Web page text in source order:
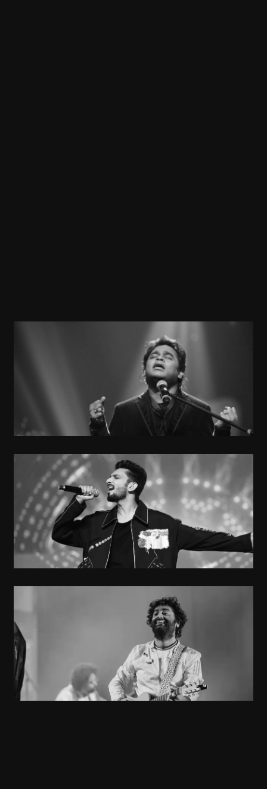
A R Rahman
Musician
Anirudh Ravichandran
Musician
Arijith Singh
Singer